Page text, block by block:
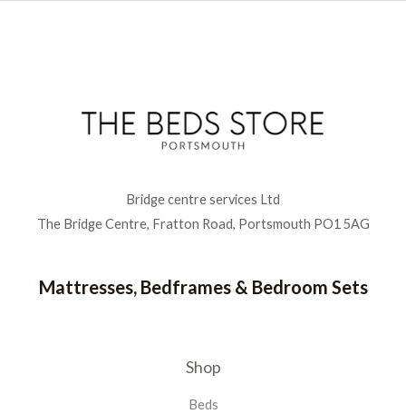
Bridge centre services Ltd
The Bridge Centre, Fratton Road, Portsmouth PO1 5AG
Mattresses, Bedframes & Bedroom Sets
Shop
Beds